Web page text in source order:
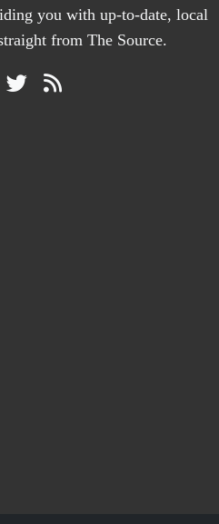
you with up-to-date, local
from The Source.